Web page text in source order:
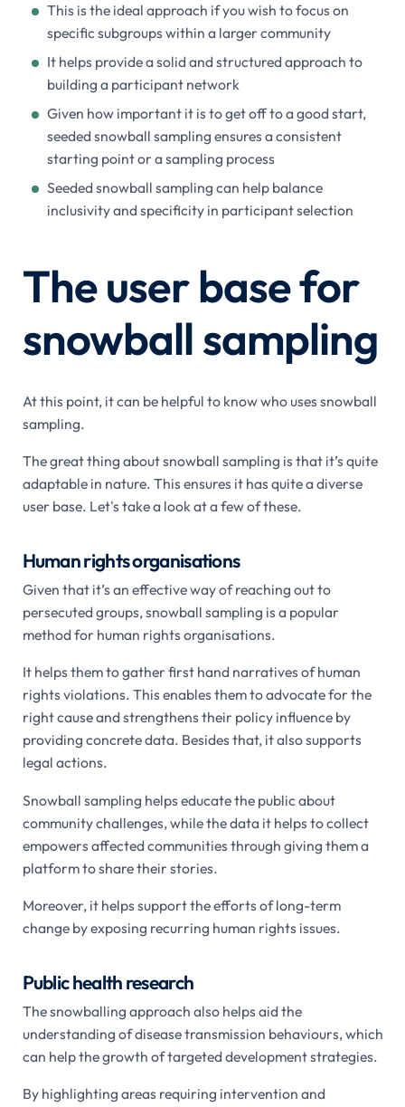
This is the ideal approach if you wish to focus on
specific subgroups within a larger community
It helps provide a solid and structured approach to
building a participant network
Given how important it is to get off to a good start,
seeded snowball sampling ensures a consistent
starting point or a sampling process
Seeded snowball sampling can help balance
inclusivity and specificity in participant selection
The user base for
snowball sampling
At this point, it can be helpful to know who uses snowball
sampling.
The great thing about snowball sampling is that it’s quite
adaptable in nature. This ensures it has quite a diverse
user base. Let's take a look at a few of these.
Human rights organisations
Given that it’s an effective way of reaching out to
persecuted groups, snowball sampling is a popular
method for human rights organisations.
It helps them to gather first hand narratives of human
rights violations. This enables them to advocate for the
right cause and strengthens their policy influence by
providing concrete data. Besides that, it also supports
legal actions.
Snowball sampling helps educate the public about
community challenges, while the data it helps to collect
empowers affected communities through giving them a
platform to share their stories.
Moreover, it helps support the efforts of long-term
change by exposing recurring human rights issues.
Public health research
The snowballing approach also helps aid the
understanding of disease transmission behaviours, which
can help the growth of targeted development strategies.
By highlighting areas requiring intervention and